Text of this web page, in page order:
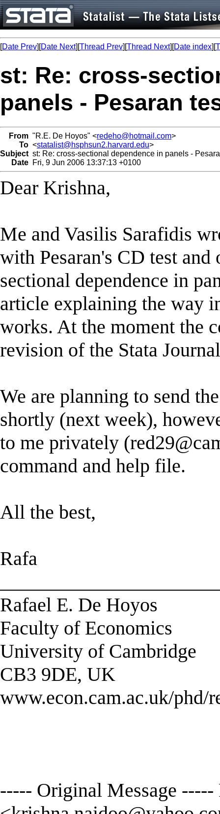
[Date Prev][Date Next][Thread Prev][Thread Next][Date index][
st: Re: cross-
panels - Pesaran
From "R.E. De Hoyos" <redeho@hotmail.com>
To <statalist@hsphsun2.harvard.edu>
Subject st: Re: cross-sectional dependence in panels -
Date Fri, 9 Jun 2006 13:37:13 +0100
Dear Krishna,
Me and Vasilis Sarafidis
with Pesaran's CD test
sectional dependence in
article explaining the way
works. At the moment the
revision of the Stata
We are planning to send
shortly (next week),
to me privately (
command and help file.
All the best,
Rafa
Rafael E. De Hoyos
Faculty of Economics
University of Cambridge
CB3 9DE, UK
www.econ.cam.ac.uk/phd/
----- Original Message